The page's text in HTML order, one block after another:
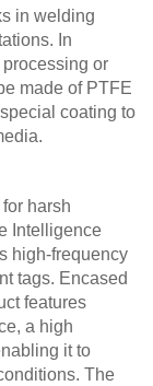
in welding
In
or
made of PTFE
coating to
harsh
Intelligence
high-frequency
tags. Encased
features
a high
it to
The